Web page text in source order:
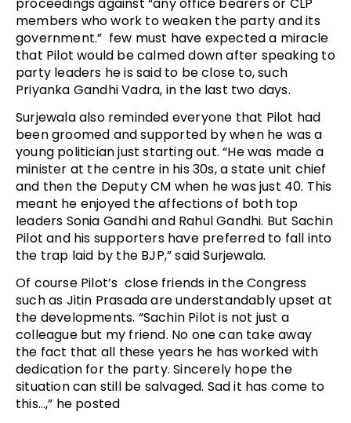
members who work to weaken the party and its
government.” few must have expected a miracle
that Pilot would be calmed down after speaking to
party leaders he is said to be close to, such
Priyanka Gandhi Vadra, in the last two days.
Surjewala also reminded everyone that Pilot had
been groomed and supported by when he was a
young politician just starting out. “He was made a
minister at the centre in his 30s, a state unit chief
and then the Deputy CM when he was just 40. This
meant he enjoyed the affections of both top
leaders Sonia Gandhi and Rahul Gandhi. But Sachin
Pilot and his supporters have preferred to fall into
the trap laid by the BJP,” said Surjewala.
Of course Pilot’s close friends in the Congress
such as Jitin Prasada are understandably upset at
the developments. “Sachin Pilot is not just a
colleague but my friend. No one can take away
the fact that all these years he has worked with
dedication for the party. Sincerely hope the
situation can still be salvaged. Sad it has come to
this…,” he posted